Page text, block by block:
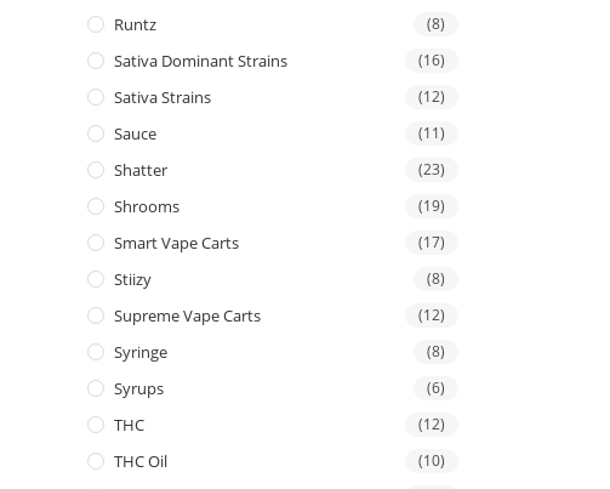
Runtz (8)
Sativa Dominant Strains (16)
Sativa Strains (12)
Sauce (11)
Shatter (23)
Shrooms (19)
Smart Vape Carts (17)
Stiizy (8)
Supreme Vape Carts (12)
Syringe (8)
Syrups (6)
THC (12)
THC Oil (10)